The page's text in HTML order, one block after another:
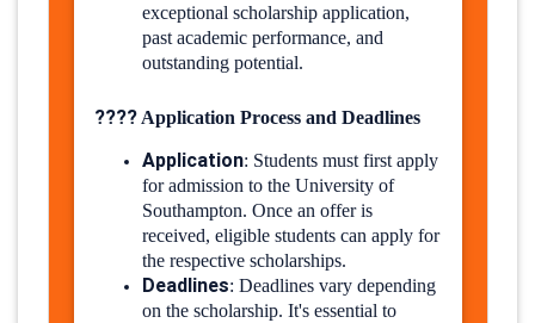
exceptional scholarship application,
past academic performance, and
outstanding potential.
???? Application Process and Deadlines
Application: Students must first apply
for admission to the University of
Southampton. Once an offer is
received, eligible students can apply for
the respective scholarships.
Deadlines: Deadlines vary depending
on the scholarship. It's essential to